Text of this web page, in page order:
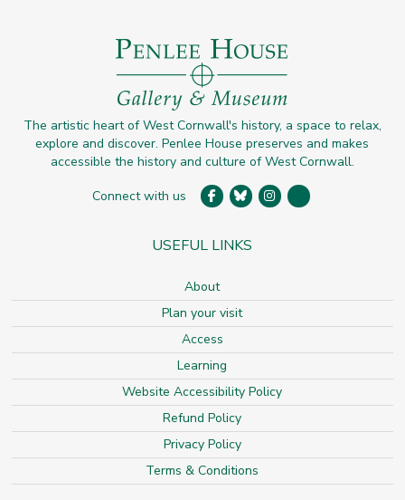
The artistic heart of West Cornwall's history, a space to relax,
explore and discover. Penlee House preserves and makes
accessible the history and culture of West Cornwall.
Connect with us
USEFUL LINKS
About
Plan your visit
Access
Learning
Website Accessibility Policy
Refund Policy
Privacy Policy
Terms & Conditions